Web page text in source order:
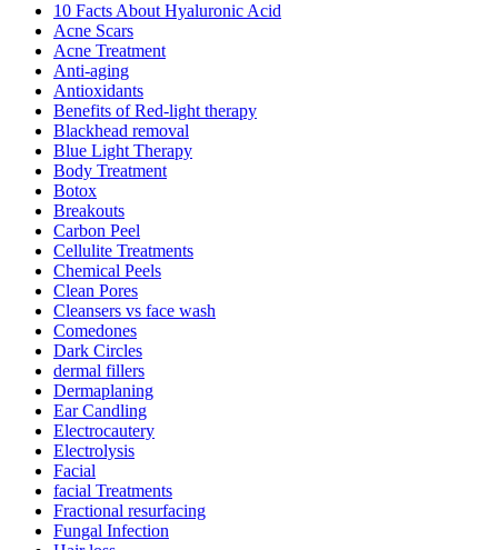
10 Facts About Hyaluronic Acid
Acne Scars
Acne Treatment
Anti-aging
Antioxidants
Benefits of Red-light therapy
Blackhead removal
Blue Light Therapy
Body Treatment
Botox
Breakouts
Carbon Peel
Cellulite Treatments
Chemical Peels
Clean Pores
Cleansers vs face wash
Comedones
Dark Circles
dermal fillers
Dermaplaning
Ear Candling
Electrocautery
Electrolysis
Facial
facial Treatments
Fractional resurfacing
Fungal Infection